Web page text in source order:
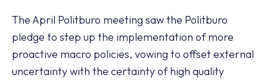
The April Politburo meeting saw the Politburo
pledge to step up the implementation of more
proactive macro policies, vowing to offset external
uncertainty with the certainty of high quality